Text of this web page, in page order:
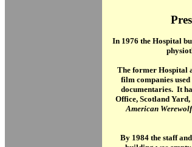
In 1976 the Hospital
The former Hospital
film companies
documentaries. It
Office, Scotland
American
By 1984 the staff